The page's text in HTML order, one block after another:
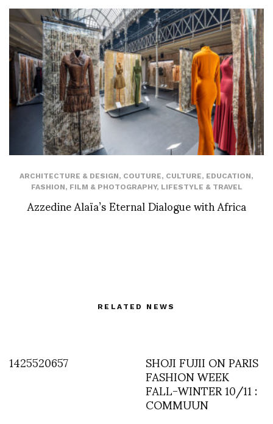
ARCHITECTURE & DESIGN, COUTURE, CULTURE, EDUCATION,
FASHION, FILM & PHOTOGRAPHY, LIFESTYLE & TRAVEL
Azzedine Alaïa’s Eternal Dialogue with Africa
RELATED NEWS
1425520657 SHOJI FUJII ON PARIS
FASHION WEEK
FALL-WINTER 10/11 :
COMMUUN